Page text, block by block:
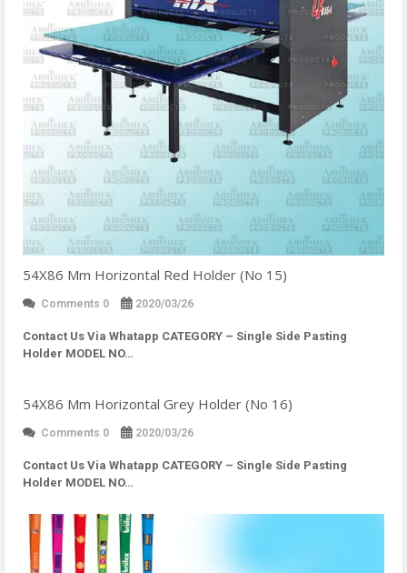
54X86 Mm Horizontal Red Holder (No 15)
Comments 0 2020/03/26
Contact Us Via Whatapp CATEGORY – Single Side Pasting
Holder MODEL NO…
54X86 Mm Horizontal Grey Holder (No 16)
Comments 0 2020/03/26
Contact Us Via Whatapp CATEGORY – Single Side Pasting
Holder MODEL NO…